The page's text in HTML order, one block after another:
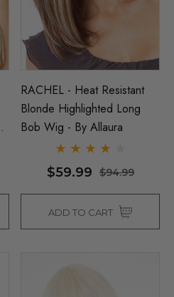
RACHEL - Heat Resistant
Blonde Highlighted Long
Bob Wig - By Allaura
$59.99 $94.99
ADD TO CART